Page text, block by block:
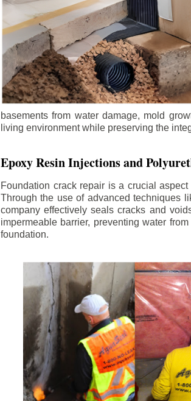
basements from water damage, mold
living environment while preserving the
Epoxy Resin Injections and
Foundation crack repair is a crucial
Through the use of advanced techniques
company effectively seals cracks and
impermeable barrier, preventing water
foundation.